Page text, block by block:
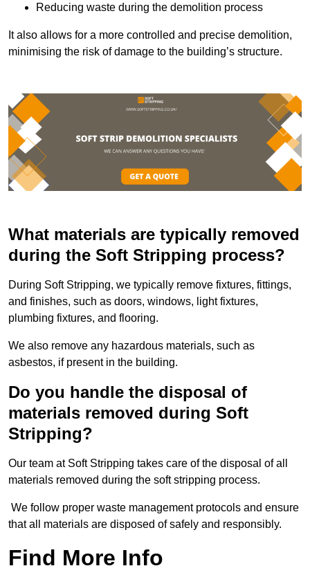
Reducing waste during the demolition process
It also allows for a more controlled and precise demolition,
minimising the risk of damage to the building’s structure.
What materials are typically removed
during the Soft Stripping process?
During Soft Stripping, we typically remove fixtures, fittings,
and finishes, such as doors, windows, light fixtures,
plumbing fixtures, and flooring.
We also remove any hazardous materials, such as
asbestos, if present in the building.
Do you handle the disposal of
materials removed during Soft
Stripping?
Our team at Soft Stripping takes care of the disposal of all
materials removed during the soft stripping process.
We follow proper waste management protocols and ensure
that all materials are disposed of safely and responsibly.
Find More Info